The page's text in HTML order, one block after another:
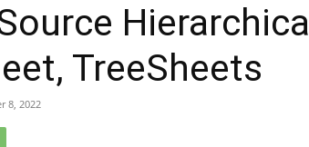
Hierarchical
TreeSheets
8, 2022